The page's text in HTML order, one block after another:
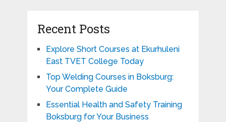
Recent Posts
Explore Short Courses at Ekurhuleni
East TVET College Today
Top Welding Courses in Boksburg:
Your Complete Guide
Essential Health and Safety Training
Boksburg for Your Business